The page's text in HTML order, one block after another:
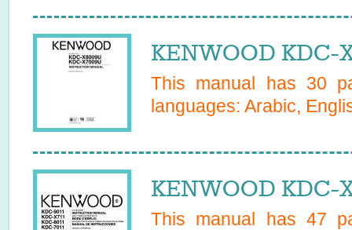
KENWOOD KDC-
This manual has 30
languages: Arabic,
KENWOOD KDC-
This manual has 47